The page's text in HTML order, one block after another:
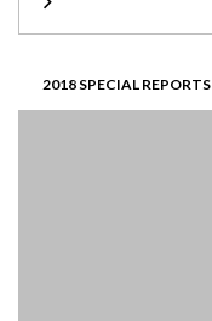
2018 SPECIAL REPORTS